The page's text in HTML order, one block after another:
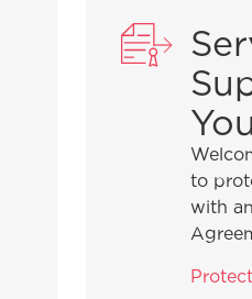
to
with